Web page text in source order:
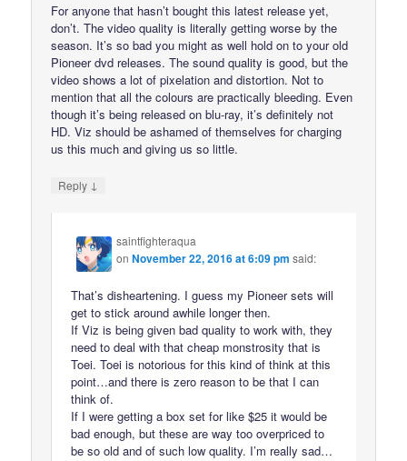
For anyone that hasn’t bought this latest release yet,
don’t. The video quality is literally getting worse by the
season. It’s so bad you might as well hold on to your old
Pioneer dvd releases. The sound quality is good, but the
video shows a lot of pixelation and distortion. Not to
mention that all the colours are practically bleeding. Even
though it’s being released on blu-ray, it’s definitely not
HD. Viz should be ashamed of themselves for charging
us this much and giving us so little.
Reply ↓
saintfighteraqua
onNovember 22, 2016 at 6:09 pm said:
That’s disheartening. I guess my Pioneer sets will
get to stick around awhile longer then.
If Viz is being given bad quality to work with, they
need to deal with that cheap monstrosity that is
Toei. Toei is notorious for this kind of think at this
point…and there is zero reason to be that I can
think of.
If I were getting a box set for like $25 it would be
bad enough, but these are way too overpriced to
be so old and of such low quality. I’m really sad…